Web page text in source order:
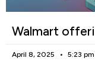
Walmart
April 8, 2025 5:23 pm